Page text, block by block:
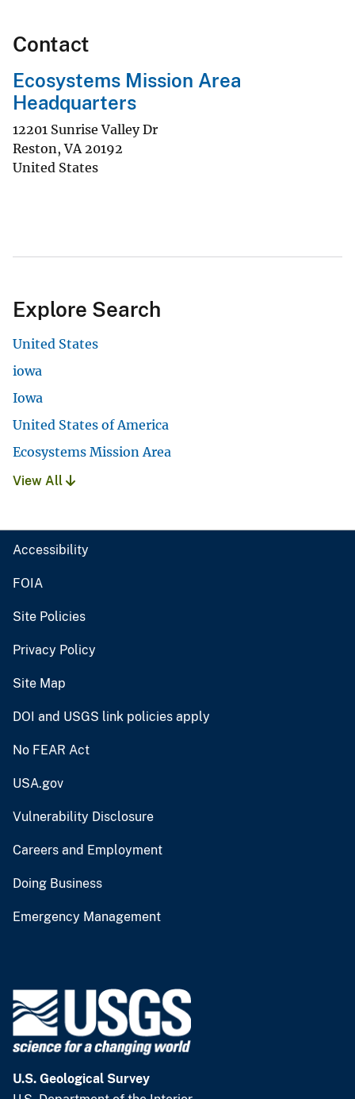
Contact
Ecosystems Mission Area
Headquarters
12201 Sunrise Valley Dr
Reston,VA 20192
United States
Explore Search
United States
iowa
Iowa
United States of America
Ecosystems Mission Area
View All
Accessibility
FOIA
Site Policies
Privacy Policy
Site Map
DOI and USGS link policies apply
No FEAR Act
USA.gov
Vulnerability Disclosure
Careers and Employment
Doing Business
Emergency Management
U.S. Geological Survey